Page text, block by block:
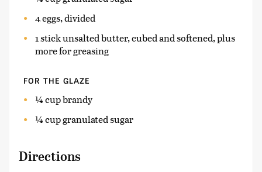
4 eggs, divided
1 stick unsalted butter, cubed and softened, plus
more for greasing
FOR THE GLAZE
¼ cup brandy
¼ cup granulated sugar
Directions